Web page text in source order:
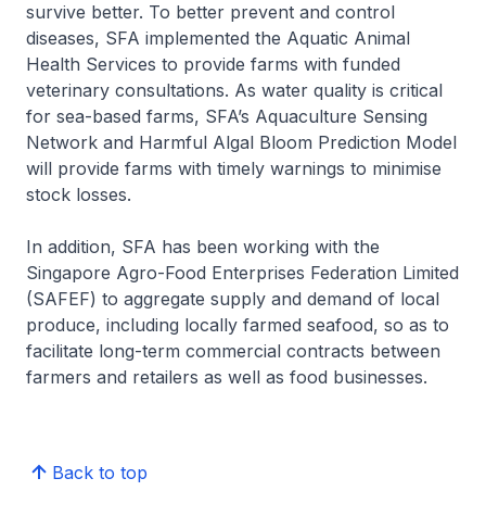
survive better. To better prevent and control
diseases, SFA implemented the Aquatic Animal
Health Services to provide farms with funded
veterinary consultations. As water quality is critical
for sea-based farms, SFA’s Aquaculture Sensing
Network and Harmful Algal Bloom Prediction Model
will provide farms with timely warnings to minimise
stock losses.
In addition, SFA has been working with the
Singapore Agro-Food Enterprises Federation Limited
(SAFEF) to aggregate supply and demand of local
produce, including locally farmed seafood, so as to
facilitate long-term commercial contracts between
farmers and retailers as well as food businesses.
Back to top